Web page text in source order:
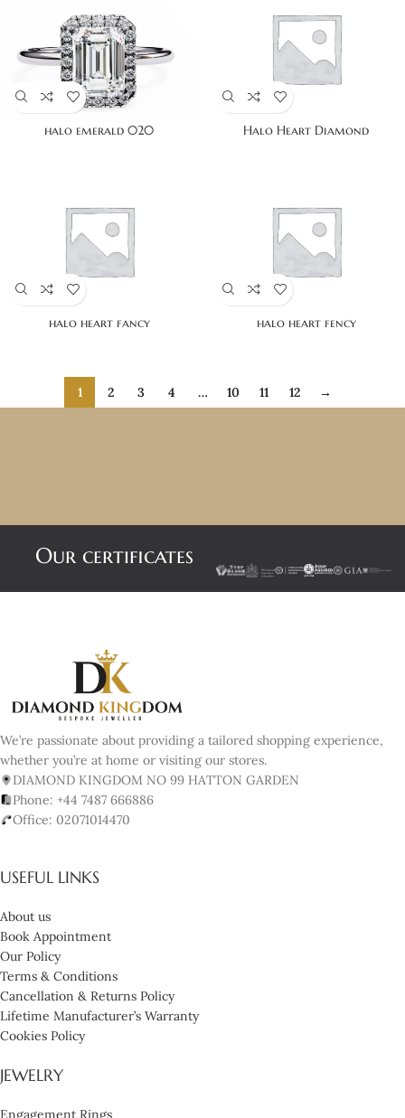
halo emerald 020 Halo Heart Diamond
halo heart fancy halo heart fency
1 2 3 4 … 10 11 12 →
Our certificates
We’re passionate about providing a tailored shopping experience,
whether you’re at home or visiting our stores.
DIAMOND KINGDOM NO 99 HATTON GARDEN
Phone: +44 7487 666886
Office: 02071014470
USEFUL LINKS
About us
Book Appointment
Our Policy
Terms & Conditions
Cancellation & Returns Policy
Lifetime Manufacturer’s Warranty
Cookies Policy
JEWELRY
Engagement Rings